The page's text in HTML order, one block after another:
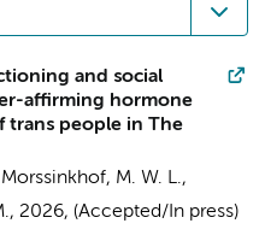
and social
affirming hormone
trans people in The
Morssinkhof, M. W. L.,
, 2026, (Accepted/In press)